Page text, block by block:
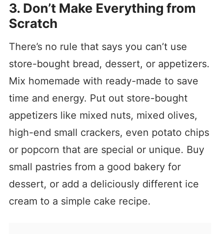
3. Don’t Make Everything from
Scratch
There’s no rule that says you can’t use
store-bought bread, dessert, or appetizers.
Mix homemade with ready-made to save
time and energy. Put out store-bought
appetizers like mixed nuts, mixed olives,
high-end small crackers, even potato chips
or popcorn that are special or unique. Buy
small pastries from a good bakery for
dessert, or add a deliciously different ice
cream to a simple cake recipe.